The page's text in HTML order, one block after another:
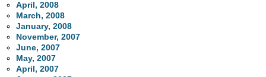
April, 2008
March, 2008
January, 2008
November, 2007
June, 2007
May, 2007
April, 2007